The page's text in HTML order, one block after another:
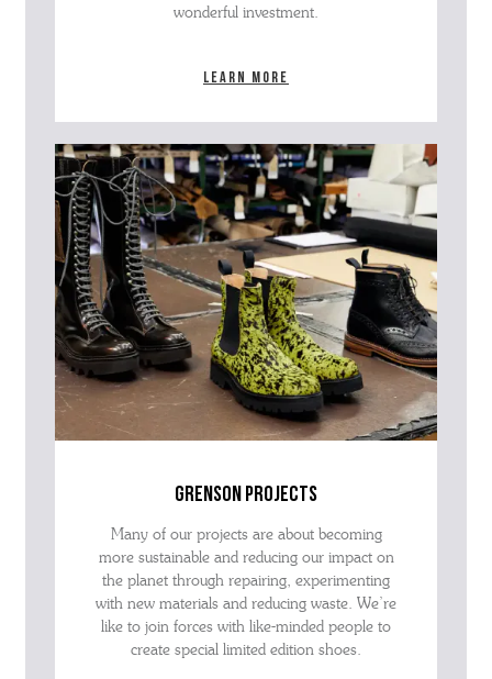
wonderful investment.
Learn more
grenson projects
Many of our projects are about becoming
more sustainable and reducing our impact on
the planet through repairing, experimenting
with new materials and reducing waste. We’re
like to join forces with like-minded people to
create special limited edition shoes.